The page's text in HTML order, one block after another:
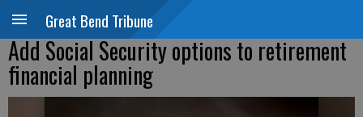
Great Bend Tribune
Add Social Security options to retirement
financial planning